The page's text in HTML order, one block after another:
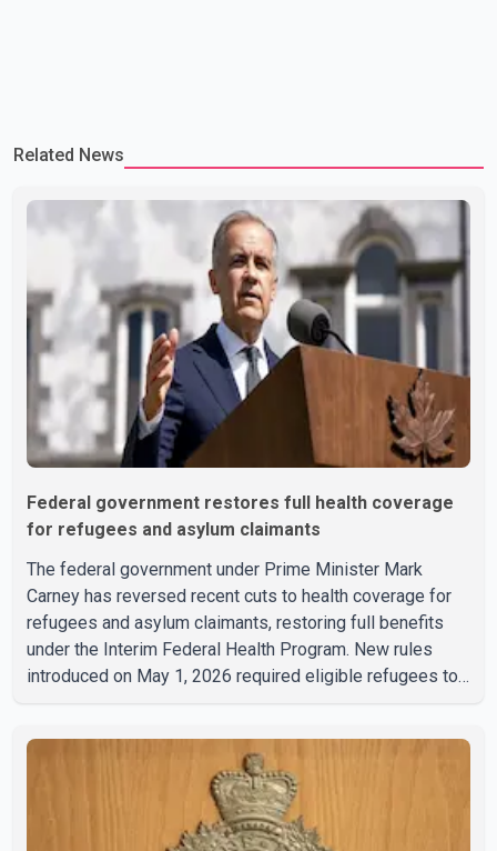
Related News
Federal government restores full health coverage
for refugees and asylum claimants
The federal government under Prime Minister Mark
Carney has reversed recent cuts to health coverage for
refugees and asylum claimants, restoring full benefits
under the Interim Federal Health Program. New rules
introduced on May 1, 2026 required eligible refugees to
cost of supplemental services, including dental care,
vision care, physiotherapy and mental health services.
The policy drew criticism from frontline physicians,
human rights organizations and community advocates,